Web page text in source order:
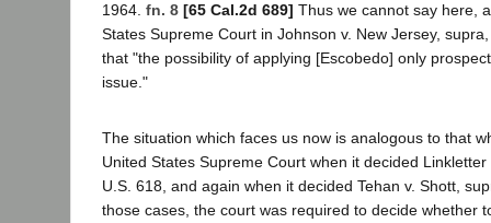
1964. fn. 8 [65 Cal.2d 689] Thus we cannot say here,
States Supreme Court in Johnson v. New Jersey,
that "the possibility of applying [Escobedo] only
issue."
The situation which faces us now is analogous to that
United States Supreme Court when it decided
U.S. 618, and again when it decided Tehan v. Shott,
those cases, the court was required to decide whether